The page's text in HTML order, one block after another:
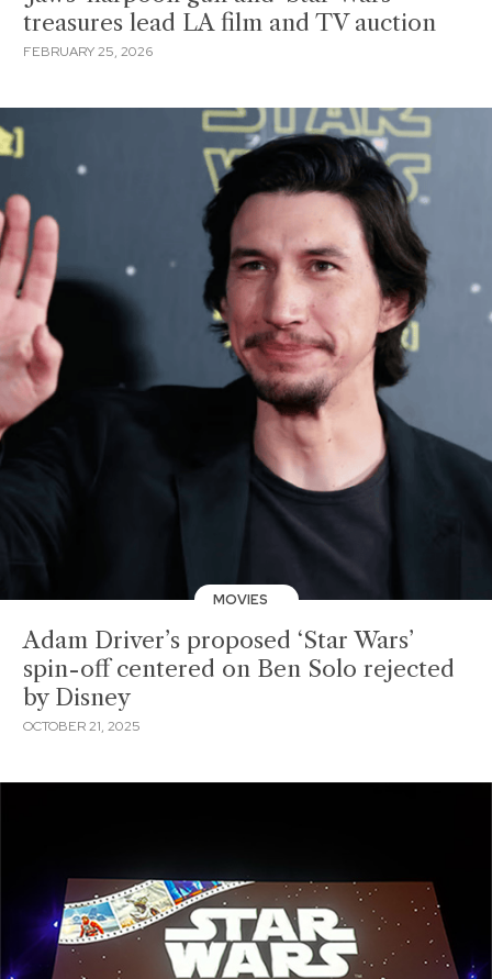
treasures lead LA film and TV auction
FEBRUARY 25, 2026
MOVIES
Adam Driver’s proposed ‘Star Wars’
spin-off centered on Ben Solo rejected
by Disney
OCTOBER 21, 2025